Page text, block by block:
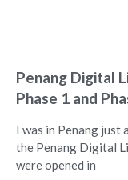
Penang Digital
Phase 1 and
I was in Penang just
the Penang Digital
were opened in